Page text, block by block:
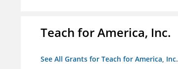
Teach for America, Inc.
See All Grants for Teach for America, Inc.